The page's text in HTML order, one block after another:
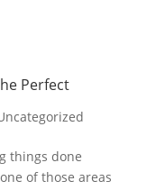
Perfect
things done
of those areas